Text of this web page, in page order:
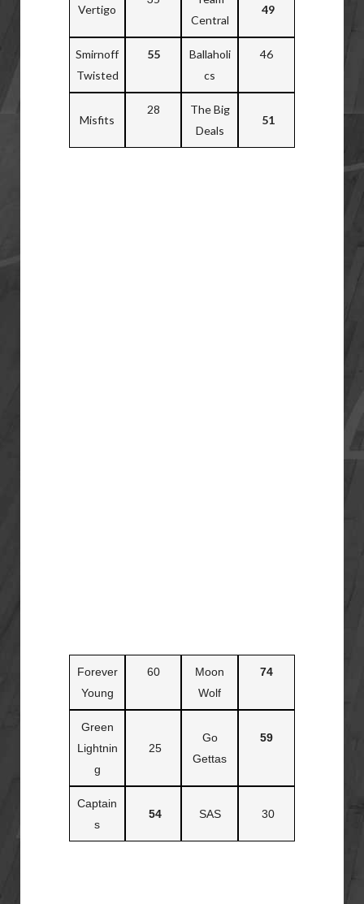
Vertigo
Central
49
Smirnoff
Twisted
55
Ballaholi
cs
46
Misfits
28
The Big
Deals
51
Forever
Young
60
Moon
Wolf
74
Green
Lightnin
g
25
Go
Gettas
59
Captain
s
54 SAS 30